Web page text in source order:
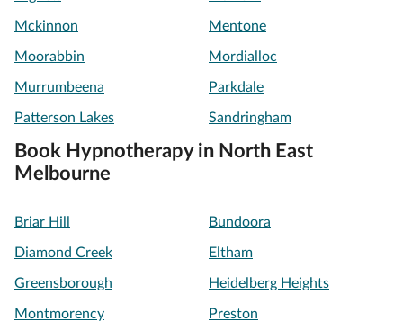
Mckinnon Mentone
Moorabbin Mordialloc
Murrumbeena Parkdale
Patterson Lakes Sandringham
Book Hypnotherapy in North East
Melbourne
Briar Hill Bundoora
Diamond Creek Eltham
Greensborough Heidelberg Heights
Montmorency Preston